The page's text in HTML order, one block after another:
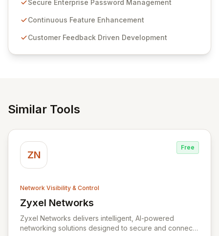
sensitive information management and stringent
and user-friendly password management solutions,
Secure Enterprise Password Management
Continuous Feature Enhancement
Customer Feedback Driven Development
Similar Tools
ZN
Free
Network Visibility & Control
Zyxel Networks
View Zyxel Networks
Zyxel Networks delivers intelligent, AI-powered
networking solutions designed to secure and connect